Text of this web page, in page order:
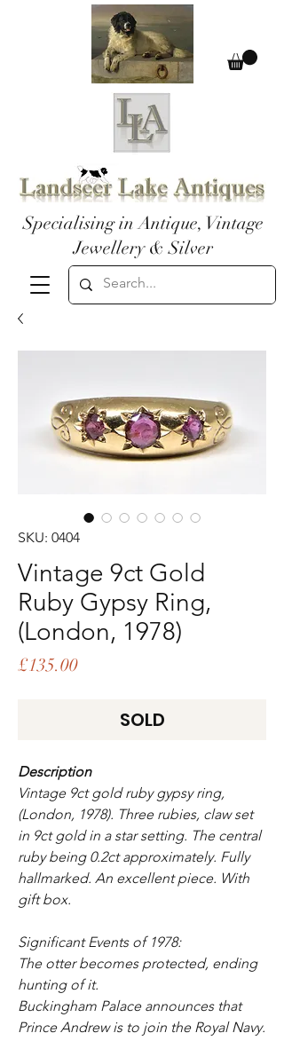
Specialising in Antique, Vintage
Jewellery & Silver
SKU: 0404
Vintage 9ct Gold
Ruby Gypsy Ring,
(London, 1978)
£135.00Price
SOLD
Description
Vintage 9ct gold ruby gypsy ring,
(London, 1978). Three rubies, claw set
in 9ct gold in a star setting. The central
ruby being 0.2ct approximately. Fully
hallmarked. An excellent piece. With
gift box.
Significant Events of 1978:
The otter becomes protected, ending
hunting of it.
Buckingham Palace announces that
Prince Andrew is to join the Royal Navy.